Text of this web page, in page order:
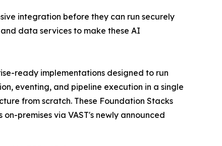
integration before they can run securely
data services to make these AI
ready implementations designed to run
eventing, and pipeline execution in a single
from scratch. These Foundation Stacks
premises via VAST's newly announced